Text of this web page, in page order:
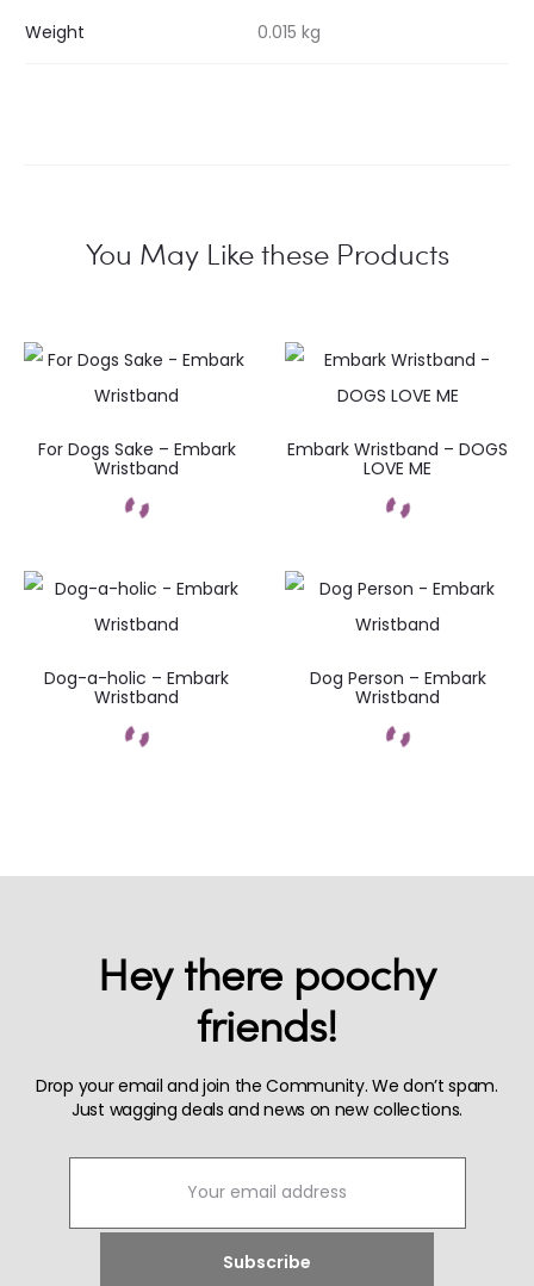
Weight 0.015 kg
You May Like these Products
For Dogs Sake – Embark
Wristband
Embark Wristband – DOGS
LOVE ME
Dog-a-holic – Embark
Wristband
Dog Person – Embark
Wristband
Hey there poochy
friends!
Drop your email and join the Community. We don’t spam.
Just wagging deals and news on new collections.